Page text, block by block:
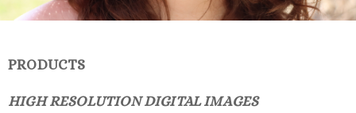
PRODUCTS
HIGH RESOLUTION DIGITAL IMAGES